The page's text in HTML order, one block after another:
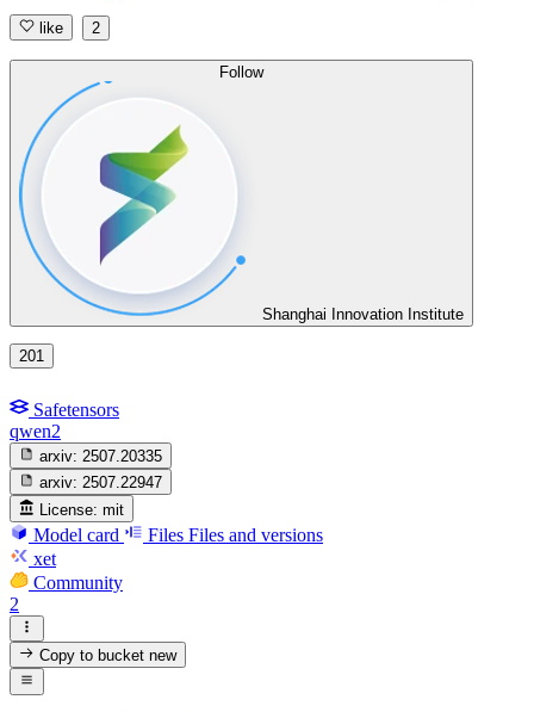
like 2
Follow
Shanghai Innovation Institute
201
Safetensors
qwen2
arxiv: 2507.20335
arxiv: 2507.22947
License: mit
Model card Files Files and versions
xet
Community
2
Copy to bucketnew